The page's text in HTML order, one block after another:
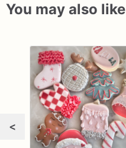
You may also like
<